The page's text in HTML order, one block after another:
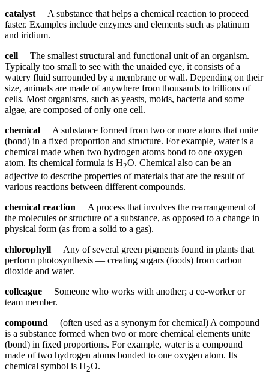
catalyst A substance that helps a chemical reaction to proceed
faster. Examples include enzymes and elements such as platinum
and iridium.
cell The smallest structural and functional unit of an organism.
Typically too small to see with the unaided eye, it consists of a
watery fluid surrounded by a membrane or wall. Depending on their
size, animals are made of anywhere from thousands to trillions of
cells. Most organisms, such as yeasts, molds, bacteria and some
algae, are composed of only one cell.
chemical A substance formed from two or more atoms that unite
(bond) in a fixed proportion and structure. For example, water is a
chemical made when two hydrogen atoms bond to one oxygen
atom. Its chemical formula is H2O. Chemical also can be an
adjective to describe properties of materials that are the result of
various reactions between different compounds.
chemical reaction A process that involves the rearrangement of
the molecules or structure of a substance, as opposed to a change in
physical form (as from a solid to a gas).
chlorophyll Any of several green pigments found in plants that
perform photosynthesis — creating sugars (foods) from carbon
dioxide and water.
colleague Someone who works with another; a co-worker or
team member.
compound (often used as a synonym for chemical) A compound
is a substance formed when two or more chemical elements unite
(bond) in fixed proportions. For example, water is a compound
made of two hydrogen atoms bonded to one oxygen atom. Its
chemical symbol is H2O.